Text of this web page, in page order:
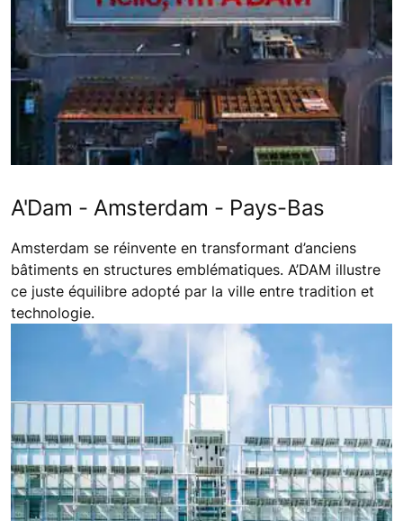
A'Dam - Amsterdam - Pays-Bas
Amsterdam se réinvente en transformant d’anciens
bâtiments en structures emblématiques. A’DAM illustre
ce juste équilibre adopté par la ville entre tradition et
technologie.